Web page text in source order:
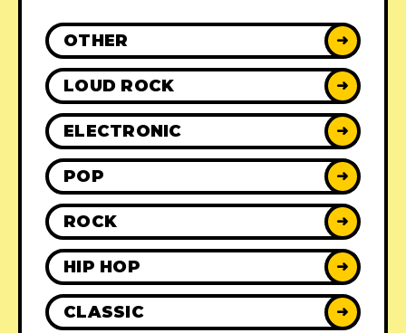
OTHER ➜
LOUD ROCK ➜
ELECTRONIC ➜
POP ➜
ROCK ➜
HIP HOP ➜
CLASSIC ➜